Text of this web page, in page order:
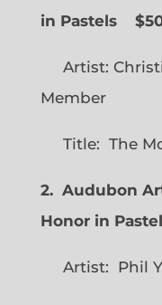
in Pastels
Artist:
Title: The
2. Audubon
Honor in
Artist: Phil